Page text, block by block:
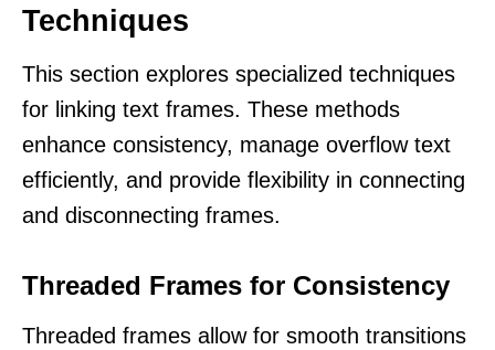
Techniques
This section explores specialized techniques
for linking text frames. These methods
enhance consistency, manage overflow text
efficiently, and provide flexibility in connecting
and disconnecting frames.
Threaded Frames for Consistency
Threaded frames allow for smooth transitions